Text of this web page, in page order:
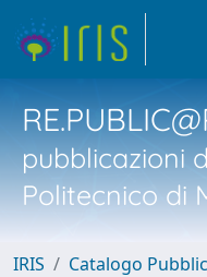
pubblicazioni
Politecnico di
IRIS
Catalogo